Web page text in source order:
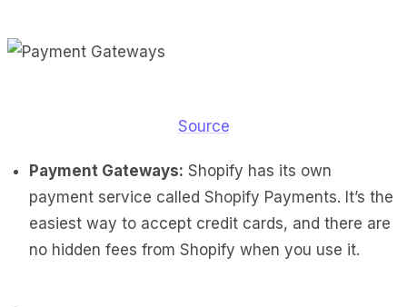
Source
Payment Gateways: Shopify has its own
payment service called Shopify Payments. It’s the
easiest way to accept credit cards, and there are
no hidden fees from Shopify when you use it.